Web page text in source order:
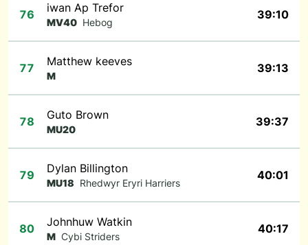
76 iwan Ap Trefor
MV40 Hebog
39:10
77 Matthew keeves
M
39:13
78 Guto Brown
MU20
39:37
79 Dylan Billington
MU18 Rhedwyr Eryri Harriers
40:01
80 Johnhuw Watkin
M Cybi Striders
40:17